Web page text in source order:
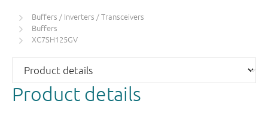
Buffers / Inverters / Transceivers
Buffers
XC7SH125GV
Product details